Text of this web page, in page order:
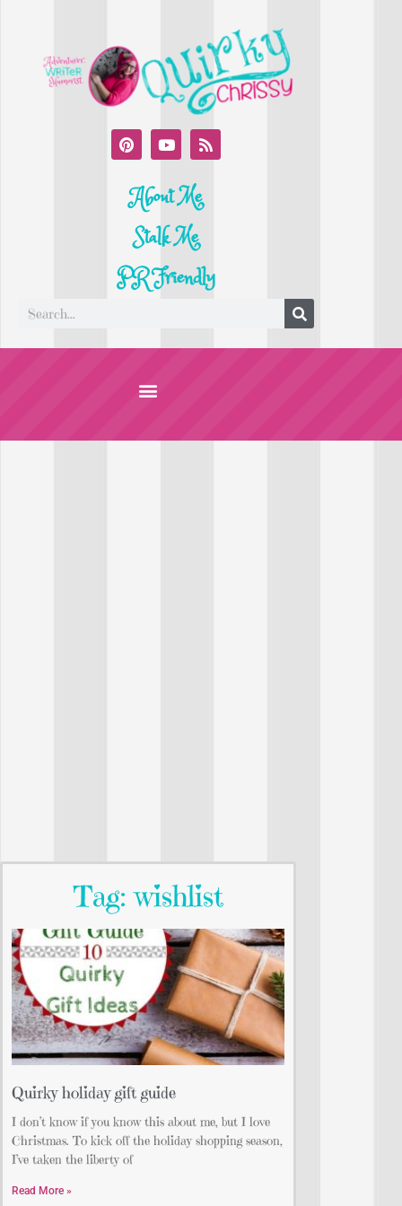
About Me
Stalk Me
PR Friendly
Tag: wishlist
Quirky holiday gift guide
I don’t know if you know this about me, but I love
Christmas. To kick off the holiday shopping season,
I’ve taken the liberty of
Read More »